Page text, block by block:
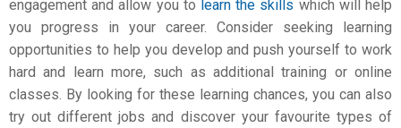
engagement and allow you to learn the skills which will help
you progress in your career. Consider seeking learning
opportunities to help you develop and push yourself to work
hard and learn more, such as additional training or online
classes. By looking for these learning chances, you can also
try out different jobs and discover your favourite types of